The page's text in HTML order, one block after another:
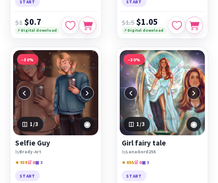
START
$1 $0.7
⚡ Digital download
START
$1.5 $1.05
⚡ Digital download
−30%
‹ ›
1 /3 ◉
Selfie Guy
byBrady-Art
★ 939🛒 0▣ 3
START
−30%
‹ ›
1 /3 ◉
Girl fairy tale
byLanaGord255
★ 855🛒 0▣ 3
START